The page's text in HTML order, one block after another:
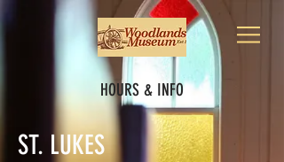
HOURS & INFO
ST. LUKES